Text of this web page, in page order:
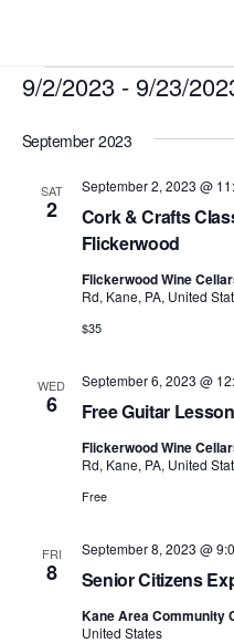
contentEvents
9/2/2023 - 9/23/
e
September 2023
SAT
2
Cork & Crafts
Flickerwood
September 2, 2023 @
Flickerwood Wine
Rd, Kane, PA, United
$35
WED
6 Free Guitar
September 6, 2023 @
Flickerwood Wine
Rd, Kane, PA, United
Free
FRI
8 Senior Citizens
September 8, 2023 @
Kane Area Community
United States